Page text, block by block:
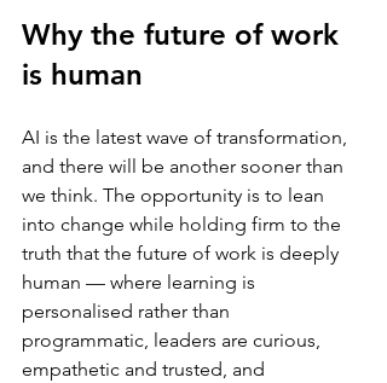
Why the future of work
is human
AI is the latest wave of transformation,
and there will be another sooner than
we think. The opportunity is to lean
into change while holding firm to the
truth that the future of work is deeply
human — where learning is
personalised rather than
programmatic, leaders are curious,
empathetic and trusted, and